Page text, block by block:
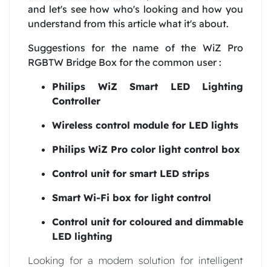
and let's see how who's looking and how you
understand from this article what it's about.
Suggestions for the name of the WiZ Pro
RGBTW Bridge Box for the common user :
Philips WiZ Smart LED Lighting
Controller
Wireless control module for LED lights
Philips WiZ Pro color light control box
Control unit for smart LED strips
Smart Wi-Fi box for light control
Control unit for coloured and dimmable
LED lighting
Looking for a modern solution for intelligent